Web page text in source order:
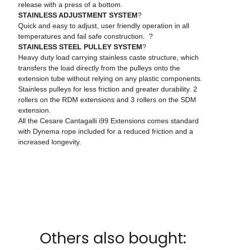
release with a press of a bottom.
STAINLESS ADJUSTMENT SYSTEM?
Quick and easy to adjust, user friendly operation in all
temperatures and fail safe construction. ?
STAINLESS STEEL PULLEY SYSTEM?
Heavy duty load carrying stainless caste structure, which
transfers the load directly from the pulleys onto the
extension tube without relying on any plastic components.
Stainless pulleys for less friction and greater durability. 2
rollers on the RDM extensions and 3 rollers on the SDM
extension.
All the Cesare Cantagalli i99 Extensions comes standard
with Dynema rope included for a reduced friction and a
increased longevity.
Others also bought: